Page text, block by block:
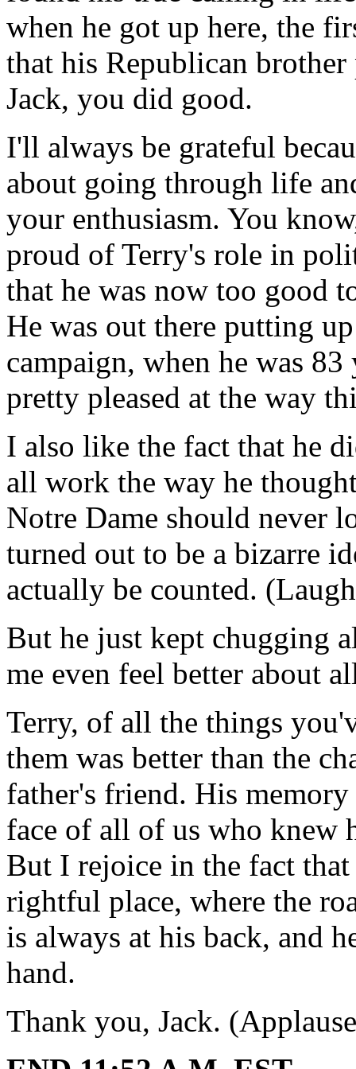
when he got up here, the
that his Republican
Jack, you did good.
I'll always be grateful
about going through life
your enthusiasm. You
proud of Terry's role in
that he was now too good
He was out there putting
campaign, when he was
pretty pleased at the way
I also like the fact that he
all work the way he
Notre Dame should never
turned out to be a bizarre
actually be counted.
But he just kept chugging
me even feel better about
Terry, of all the things
them was better than the
father's friend. His
face of all of us who knew
But I rejoice in the fact
rightful place, where the
is always at his back, and
hand.
Thank you, Jack.